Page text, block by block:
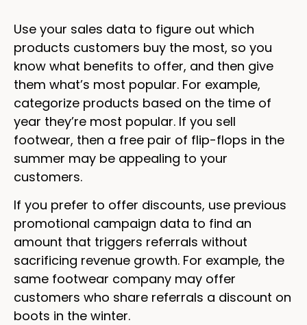
Use your sales data to figure out which
products customers buy the most, so you
know what benefits to offer, and then give
them what’s most popular. For example,
categorize products based on the time of
year they’re most popular. If you sell
footwear, then a free pair of flip-flops in the
summer may be appealing to your
customers.
If you prefer to offer discounts, use previous
promotional campaign data to find an
amount that triggers referrals without
sacrificing revenue growth. For example, the
same footwear company may offer
customers who share referrals a discount on
boots in the winter.